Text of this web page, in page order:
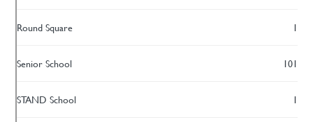
Round Square 1
Senior School 101
STAND School 1